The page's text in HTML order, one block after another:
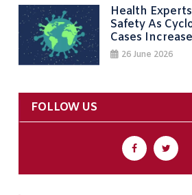
Health
Safety As
Cases Increase
26 June 2026
FOLLOW US